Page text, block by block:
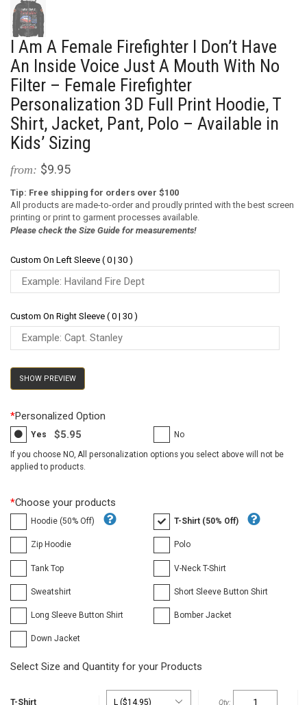
I Am A Female Firefighter I Don’t Have
An Inside Voice Just A Mouth With No
Filter – Female Firefighter
Personalization 3D Full Print Hoodie, T
Shirt, Jacket, Pant, Polo – Available in
Kids’ Sizing
from: $9.95
Tip: Free shipping for orders over $100
All products are made-to-order and proudly printed with the best screen
printing or print to garment processes available.
Please check the Size Guide for measurements!
Custom On Left Sleeve ( 0 | 30 )
Custom On Right Sleeve ( 0 | 30 )
SHOW PREVIEW
*Personalized Option
Yes $5.95 No
If you choose NO, All personalization options you select above will not be
applied to products.
*Choose your products
Hoodie (50% Off) T-Shirt (50% Off)
Zip Hoodie Polo
Tank Top V-Neck T-Shirt
Sweatshirt Short Sleeve Button Shirt
Long Sleeve Button Shirt Bomber Jacket
Down Jacket
Select Size and Quantity for your Products
T-Shirt